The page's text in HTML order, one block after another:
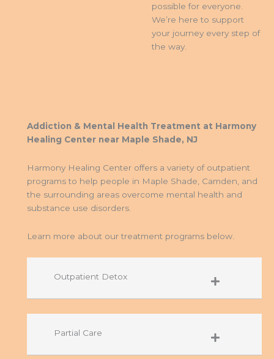
possible for everyone.
We’re here to support
your journey every step of
the way.
Addiction & Mental Health Treatment at Harmony
Healing Center near Maple Shade, NJ
Harmony Healing Center offers a variety of outpatient
programs to help people in Maple Shade, Camden, and
the surrounding areas overcome mental health and
substance use disorders.
Learn more about our treatment programs below.
Outpatient Detox
Partial Care